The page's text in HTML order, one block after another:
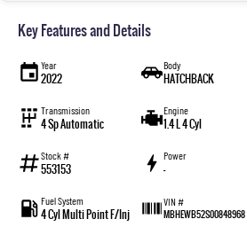
Key Features and Details
Year
2022
Body
HATCHBACK
Transmission
4 Sp Automatic
Engine
1.4 L 4 Cyl
Stock #
553153
Power
—
Fuel System
4 Cyl Multi Point F/Inj
VIN #
MBHEWB52S00848968